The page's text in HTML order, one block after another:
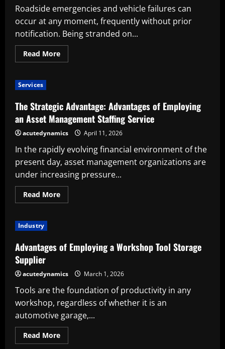
Roadside emergencies and vehicle failures can
occur at any moment, frequently without prior
notification. Being stranded on...
Read MoreRead
more
Professional
Towing
Service
Services
The Strategic Advantage: Advantages of Employing
an Asset Management Staffing Service
acutedynamics April 11, 2026
In the rapidly evolving financial environment of the
present day, asset management organizations are
under increasing pressure...
Read MoreRead
more
of
Employing
Management
Staffing
Service
Industry
Advantages of Employing a Workshop Tool Storage
Supplier
acutedynamics March 1, 2026
Tools are the foundation of productivity in any
workshop, regardless of whether it is an
automotive garage,...
Read MoreRead
more